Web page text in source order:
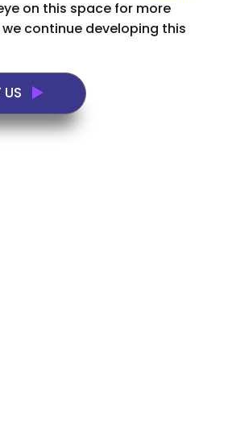
on this space for more
continue developing this
US